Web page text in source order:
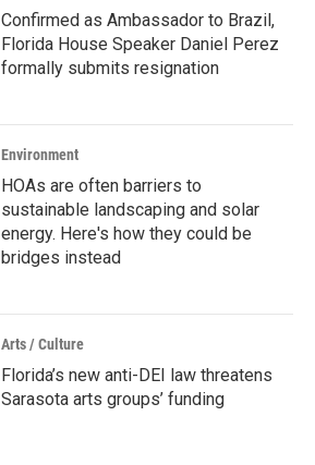
Confirmed as Ambassador to Brazil,
Florida House Speaker Daniel Perez
formally submits resignation
Environment
HOAs are often barriers to
sustainable landscaping and solar
energy. Here's how they could be
bridges instead
Arts / Culture
Florida’s new anti-DEI law threatens
Sarasota arts groups’ funding